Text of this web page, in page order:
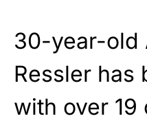
30-year-old
Ressler has
with over